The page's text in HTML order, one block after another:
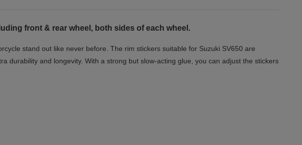
front & rear wheel, both sides of each wheel.
stand out like never before. The rim stickers suitable for Suzuki SV650 are
durability and longevity. With a strong but slow-acting glue, you can adjust the stickers